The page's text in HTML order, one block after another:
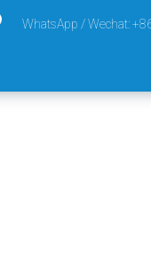
WhatsApp / Wechat: